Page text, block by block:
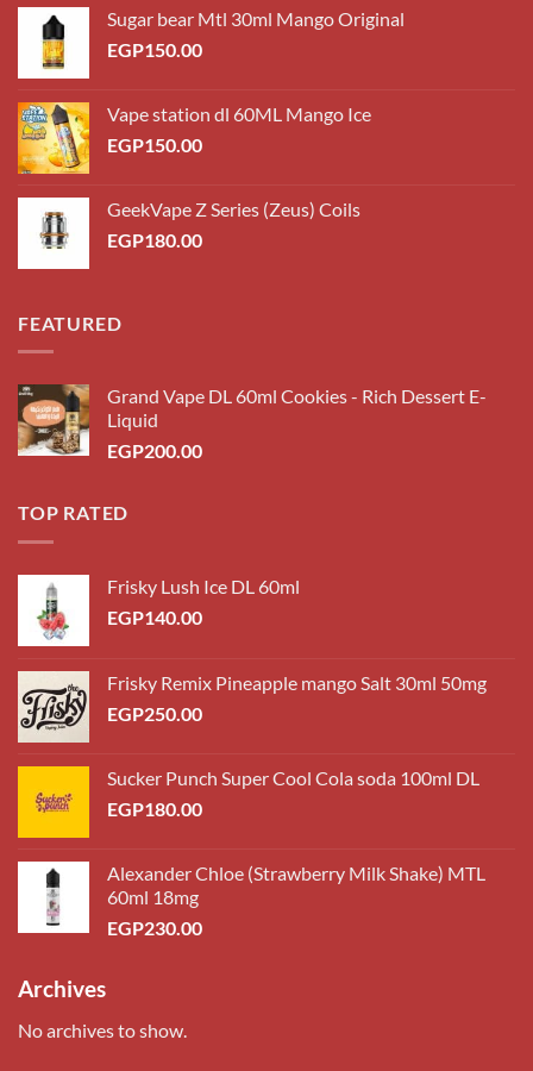
Sugar bear Mtl 30ml Mango Original
EGP150.00
Vape station dl 60ML Mango Ice
EGP150.00
GeekVape Z Series (Zeus) Coils
EGP180.00
FEATURED
Grand Vape DL 60ml Cookies - Rich Dessert E-
Liquid
EGP200.00
TOP RATED
Frisky Lush Ice DL 60ml
EGP140.00
Frisky Remix Pineapple mango Salt 30ml 50mg
EGP250.00
Sucker Punch Super Cool Cola soda 100ml DL
EGP180.00
Alexander Chloe (Strawberry Milk Shake) MTL
60ml 18mg
EGP230.00
Archives
No archives to show.